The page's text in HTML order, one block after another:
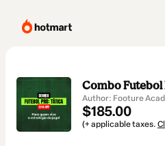
Combo Futebol
Author: Footure
$185.00
(+ applicable taxes.